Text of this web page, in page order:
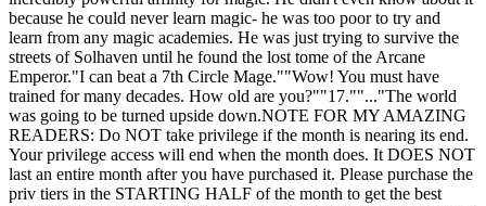
because he could never learn magic- he was too poor to try and
learn from any magic academies. He was just trying to survive the
streets of Solhaven until he found the lost tome of the Arcane
Emperor."I can beat a 7th Circle Mage.""Wow! You must have
trained for many decades. How old are you?""17.""..."The world
was going to be turned upside down.NOTE FOR MY AMAZING
READERS: Do NOT take privilege if the month is nearing its end.
Your privilege access will end when the month does. It DOES NOT
last an entire month after you have purchased it. Please purchase the
priv tiers in the STARTING HALF of the month to get the best